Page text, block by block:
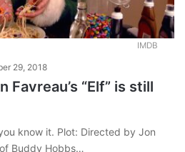
IMDB
29, 2018
Favreau’s “Elf” is still
know it. Plot: Directed by Jon
Buddy Hobbs…